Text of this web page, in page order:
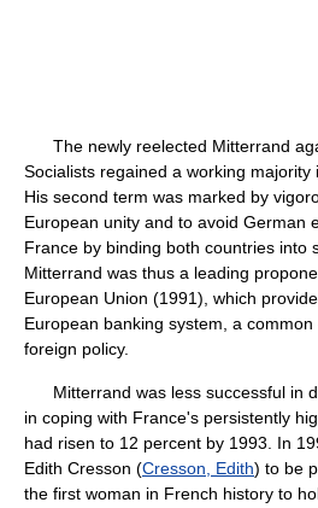
The newly reelected Mitterrand
Socialists regained a working majority
His second term was marked by
European unity and to avoid German
France by binding both countries into
Mitterrand was thus a leading
European Union (1991), which
European banking system, a
foreign policy.
Mitterrand was less successful in
in coping with France's persistently
had risen to 12 percent by 1993. In
Edith Cresson (Cresson, Edith) to be
the first woman in French history to